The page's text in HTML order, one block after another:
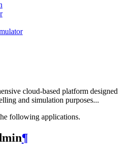
cloud-based platform designed
and simulation purposes...
following applications.
¶